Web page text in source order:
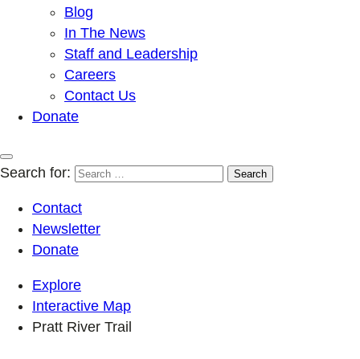
Blog
In The News
Staff and Leadership
Careers
Contact Us
Donate
Search for:
Contact
Newsletter
Donate
Explore
Interactive Map
Pratt River Trail